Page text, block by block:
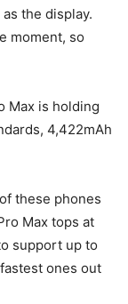
the display.
moment, so
Max is holding
4,422mAh
these phones
Max tops at
support up to
ones out